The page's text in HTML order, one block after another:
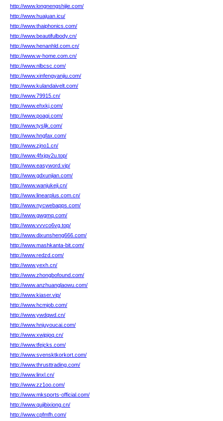
http://www.longnengshijie.com/
http://www.huajuan.icu/
http://www.thaiphonics.com/
http://www.beautifulbody.cn/
http://www.henanhld.com.cn/
http://www.w-home.com.cn/
http://www.nlbcsc.com/
http://www.xinfengyanjiu.com/
http://www.kulandaivelt.com/
http://www.79915.cn/
http://www.ehxkj.com/
http://www.poagi.com/
http://www.tysljk.com/
http://www.hngfax.com/
http://www.zjno1.cn/
http://www.4fxjqv2u.top/
http://www.easyword.vip/
http://www.gdxunjian.com/
http://www.wanjukeji.cn/
http://www.linearplus.com.cn/
http://www.nycwebapps.com/
http://www.gwgmq.com/
http://www.vvvco6vg.top/
http://www.dixunsheng666.com/
http://www.mashkanta-bit.com/
http://www.redzd.com/
http://www.yexh.cn/
http://www.zhongbofound.com/
http://www.anzhuanglaowu.com/
http://www.kiaser.vip/
http://www.hcmjob.com/
http://www.ywdqwd.cn/
http://www.hnjuyoucai.com/
http://www.xwjpjoq.cn/
http://www.tfejcks.com/
http://www.svensktkorkort.com/
http://www.thrusttrading.com/
http://www.linxl.cn/
http://www.zz1oo.com/
http://www.mksports-official.com/
http://www.qujibixiong.cn/
http://www.cpfmfh.com/